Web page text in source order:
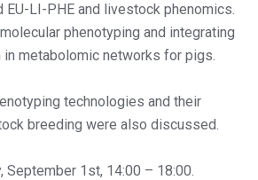
LI-PHE and livestock phenomics.
phenotyping and integrating
metabolomic networks for pigs.
technologies and their
breeding were also discussed.
September 1st, 14:00 – 18:00.